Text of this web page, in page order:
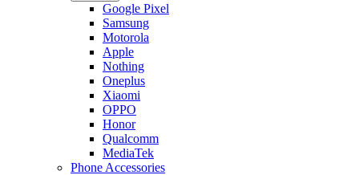
Google Pixel
Samsung
Motorola
Apple
Nothing
Oneplus
Xiaomi
OPPO
Honor
Qualcomm
MediaTek
Phone Accessories